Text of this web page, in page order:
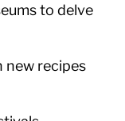
to delve
new recipes